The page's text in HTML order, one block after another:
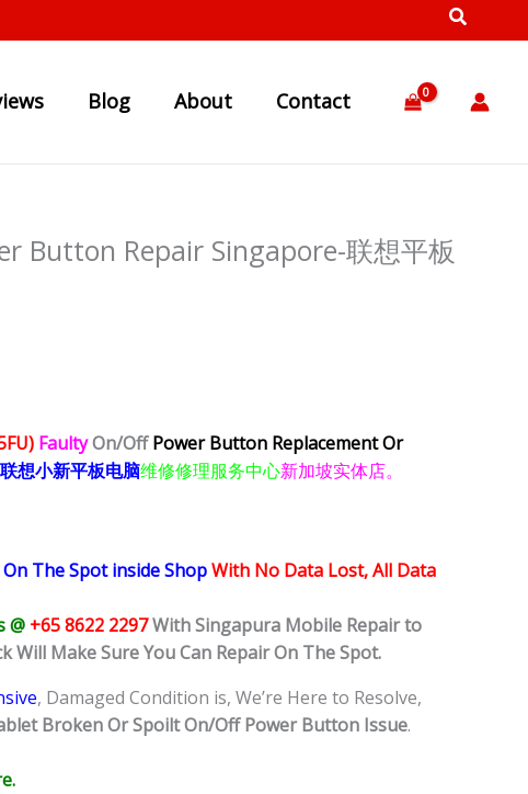
Blog About Contact
Button Repair Singapore-联想平板
FaultyOn/OffPower Button Replacement Or
联想小新平板电脑维修修理服务中心新加坡实体店。
On The Spot inside ShopWith No Data Lost, All Data
@ +65 8622 2297With Singapura Mobile Repair to
Will Make Sure You Can Repair On The Spot.
, Damaged Condition is, We’re Here to Resolve,
Broken Or Spoilt On/Off Power Button Issue.